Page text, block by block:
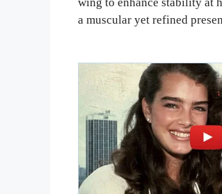
wing to enhance stability at
a muscular yet refined